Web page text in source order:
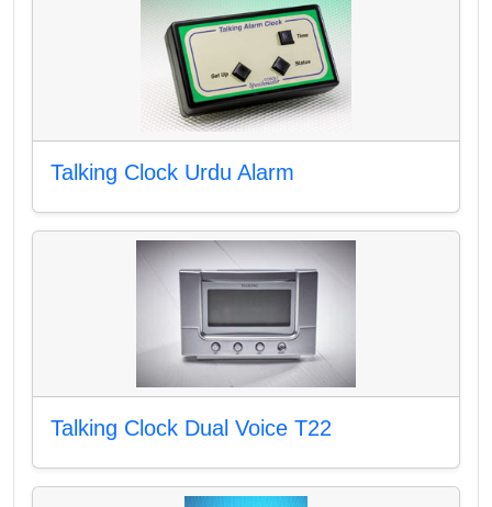
Talking Clock Urdu Alarm
Talking Clock Dual Voice T22